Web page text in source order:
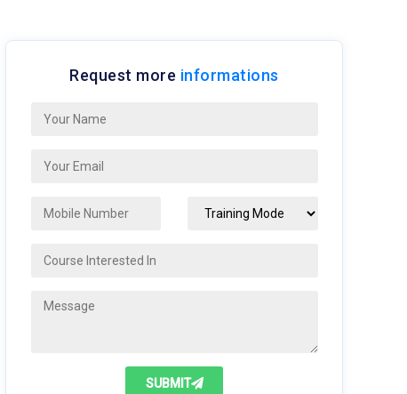
Request more informations
SUBMIT